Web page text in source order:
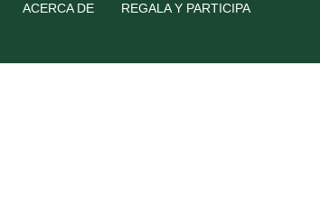
ACERCA DE REGALA Y PARTICIPA